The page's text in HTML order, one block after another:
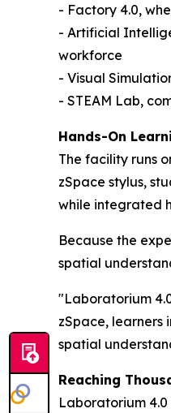
- Factory 4.0,
- Artificial
workforce
- Visual
- STEAM Lab,
Hands-On
The facility runs
zSpace stylus,
while integrated
Because the
spatial
"Laboratorium
zSpace,
spatial
Reaching
Laboratorium